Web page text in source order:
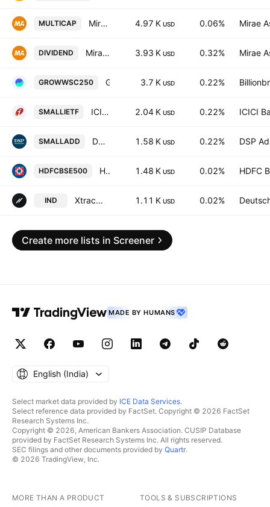
MULTICAP Mirae Asset Nifty500 Multicap 502525 ETF Exchange Traded Fund Units 4.97 K USD 0.06% Mirae
DIVIDEND Mirae Asset BSE 500 Dividend Leaders 50 ETF Exchange Traded Fund Units 3.93 K USD 0.32% Mirae
GROWWSC250 3.7 K USD 0.22%
SMALLIETF ICICI Prudential Nifty Smallcap 250 ETF Exchange Traded Fund Units 2.04 K USD 0.22% ICICI
SMALLADD DSP Nifty Smallcap 250 ETF Exchange Traded Fund Units 1.58 K USD 0.22% DSP
HDFCBSE500 HDFC BSE 500 ETF Units 1.48 K USD 0.02% HDFC
IND Xtrackers Nifty 500 India ETF 1.11 K USD 0.02%
Create more lists in Screener
MADE BY HUMANS
English ‎(India)‎
Select market data provided by ICE Data Services.
Select reference data provided by FactSet. Copyright © 2026 FactSet
Research Systems Inc.
Copyright © 2026, American Bankers Association. CUSIP Database
provided by FactSet Research Systems Inc. All rights reserved.
SEC filings and other documents provided by Quartr.
© 2026 TradingView, Inc.
MORE THAN A PRODUCT TOOLS & SUBSCRIPTIONS